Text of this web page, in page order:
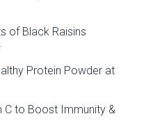
of Black Raisins
Protein Powder at
C to Boost Immunity &